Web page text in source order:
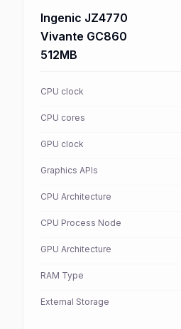
Ingenic JZ4770
Vivante GC860
512MB
CPU clock
CPU cores
GPU clock
Graphics APIs
CPU Architecture
CPU Process Node
GPU Architecture
RAM Type
External Storage